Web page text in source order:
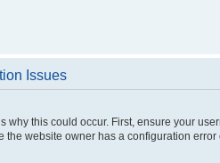
Issues
why this could occur. First, ensure your
the website owner has a configuration